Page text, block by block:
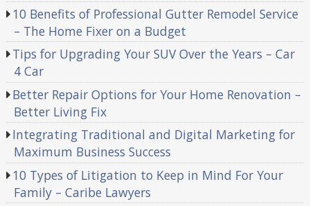
10 Benefits of Professional Gutter Remodel Service
– The Home Fixer on a Budget
Tips for Upgrading Your SUV Over the Years – Car
4 Car
Better Repair Options for Your Home Renovation –
Better Living Fix
Integrating Traditional and Digital Marketing for
Maximum Business Success
10 Types of Litigation to Keep in Mind For Your
Family – Caribe Lawyers